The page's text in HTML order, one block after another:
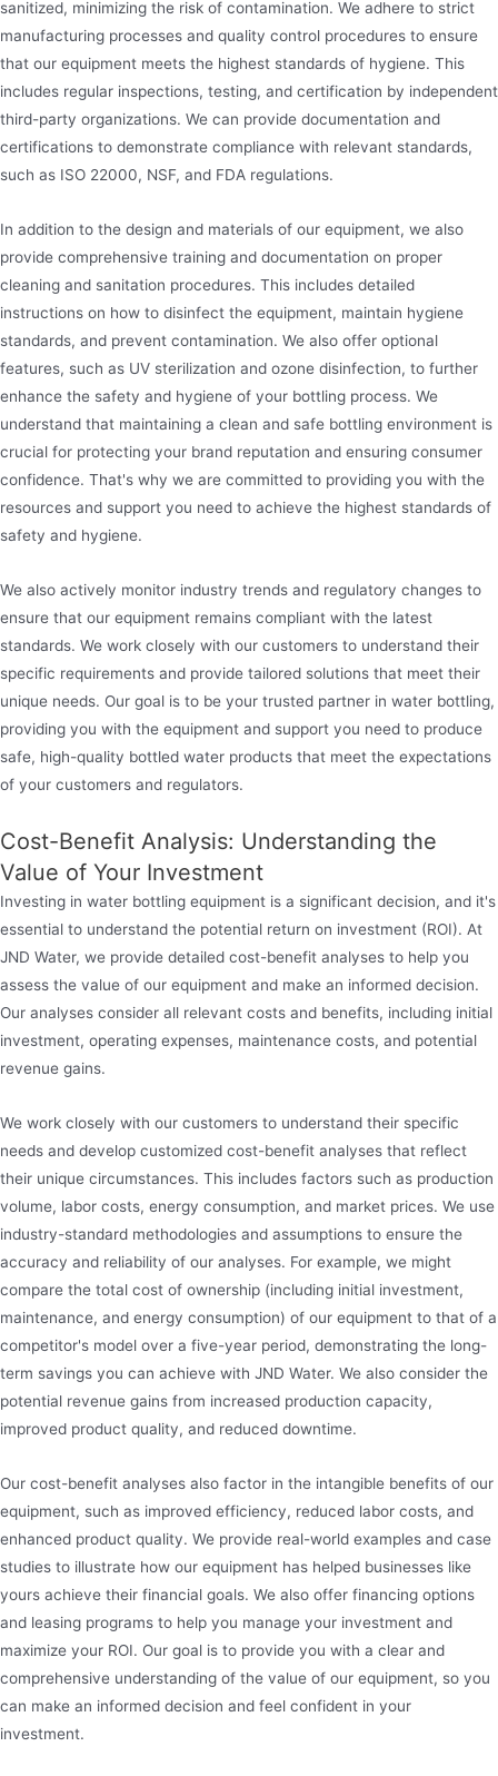
sanitized, minimizing the risk of contamination. We adhere to strict
manufacturing processes and quality control procedures to ensure
that our equipment meets the highest standards of hygiene. This
includes regular inspections, testing, and certification by independent
third-party organizations. We can provide documentation and
certifications to demonstrate compliance with relevant standards,
such as ISO 22000, NSF, and FDA regulations.
In addition to the design and materials of our equipment, we also
provide comprehensive training and documentation on proper
cleaning and sanitation procedures. This includes detailed
instructions on how to disinfect the equipment, maintain hygiene
standards, and prevent contamination. We also offer optional
features, such as UV sterilization and ozone disinfection, to further
enhance the safety and hygiene of your bottling process. We
understand that maintaining a clean and safe bottling environment is
crucial for protecting your brand reputation and ensuring consumer
confidence. That's why we are committed to providing you with the
resources and support you need to achieve the highest standards of
safety and hygiene.
We also actively monitor industry trends and regulatory changes to
ensure that our equipment remains compliant with the latest
standards. We work closely with our customers to understand their
specific requirements and provide tailored solutions that meet their
unique needs. Our goal is to be your trusted partner in water bottling,
providing you with the equipment and support you need to produce
safe, high-quality bottled water products that meet the expectations
of your customers and regulators.
Cost-Benefit Analysis: Understanding the
Value of Your Investment
Investing in water bottling equipment is a significant decision, and it's
essential to understand the potential return on investment (ROI). At
JND Water, we provide detailed cost-benefit analyses to help you
assess the value of our equipment and make an informed decision.
Our analyses consider all relevant costs and benefits, including initial
investment, operating expenses, maintenance costs, and potential
revenue gains.
We work closely with our customers to understand their specific
needs and develop customized cost-benefit analyses that reflect
their unique circumstances. This includes factors such as production
volume, labor costs, energy consumption, and market prices. We use
industry-standard methodologies and assumptions to ensure the
accuracy and reliability of our analyses. For example, we might
compare the total cost of ownership (including initial investment,
maintenance, and energy consumption) of our equipment to that of a
competitor's model over a five-year period, demonstrating the long-
term savings you can achieve with JND Water. We also consider the
potential revenue gains from increased production capacity,
improved product quality, and reduced downtime.
Our cost-benefit analyses also factor in the intangible benefits of our
equipment, such as improved efficiency, reduced labor costs, and
enhanced product quality. We provide real-world examples and case
studies to illustrate how our equipment has helped businesses like
yours achieve their financial goals. We also offer financing options
and leasing programs to help you manage your investment and
maximize your ROI. Our goal is to provide you with a clear and
comprehensive understanding of the value of our equipment, so you
can make an informed decision and feel confident in your
investment.